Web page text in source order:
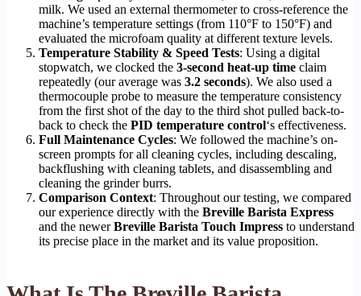
milk. We used an external thermometer to cross-reference the
machine’s temperature settings (from 110°F to 150°F) and
evaluated the microfoam quality at different texture levels.
Temperature Stability & Speed Tests: Using a digital
stopwatch, we clocked the 3-second heat-up time claim
repeatedly (our average was 3.2 seconds). We also used a
thermocouple probe to measure the temperature consistency
from the first shot of the day to the third shot pulled back-to-
back to check the PID temperature control‘s effectiveness.
Full Maintenance Cycles: We followed the machine’s on-
screen prompts for all cleaning cycles, including descaling,
backflushing with cleaning tablets, and disassembling and
cleaning the grinder burrs.
Comparison Context: Throughout our testing, we compared
our experience directly with the Breville Barista Express
and the newerBreville Barista Touch Impress to understand
its precise place in the market and its value proposition.